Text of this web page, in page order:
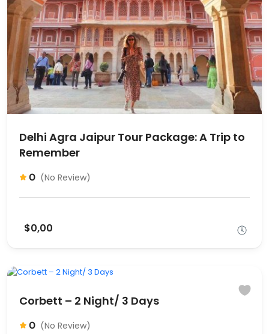
Delhi Agra Jaipur Tour Package: A Trip to
Remember
0 (No Review)
$0,00
Corbett – 2 Night/ 3 Days
0 (No Review)